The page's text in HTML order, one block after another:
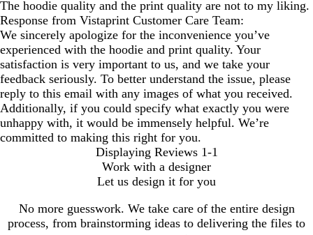
The hoodie quality and the print quality are not to my liking.
Response from Vistaprint Customer Care Team:
We sincerely apologize for the inconvenience you’ve
experienced with the hoodie and print quality. Your
satisfaction is very important to us, and we take your
feedback seriously. To better understand the issue, please
reply to this email with any images of what you received.
Additionally, if you could specify what exactly you were
unhappy with, it would be immensely helpful. We’re
committed to making this right for you.
Displaying Reviews 1-1
Work with a designer
Let us design it for you
No more guesswork. We take care of the entire design
process, from brainstorming ideas to delivering the files to